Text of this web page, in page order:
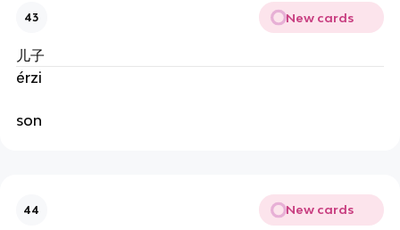
43 New cards
儿子
érzi
son
44 New cards